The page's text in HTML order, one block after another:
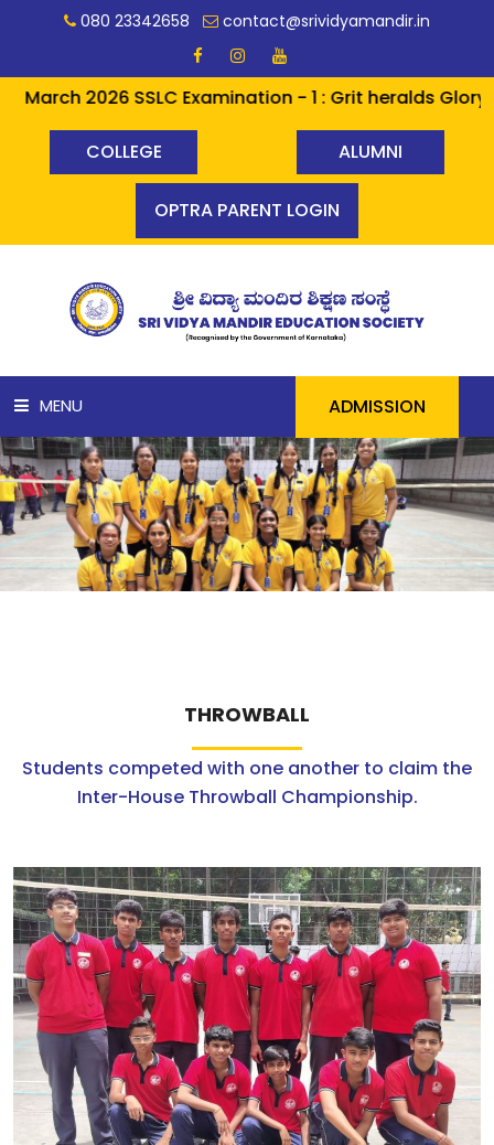
080 23342658 contact@srividyamandir.in
2026 SSLC Examination - 1 : Grit heralds Glory
COLLEGE ALUMNI
OPTRA PARENT LOGIN
MENU
HOME
ABOUT US
ACADEMICS
ACHIEVEMENTS
ADMISSION
THROWBALL
Students competed with one another to claim the
Inter-House Throwball Championship.